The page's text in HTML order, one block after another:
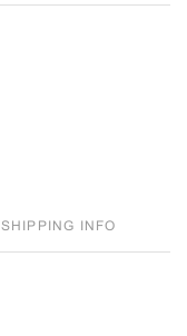
SHIPPING INFO